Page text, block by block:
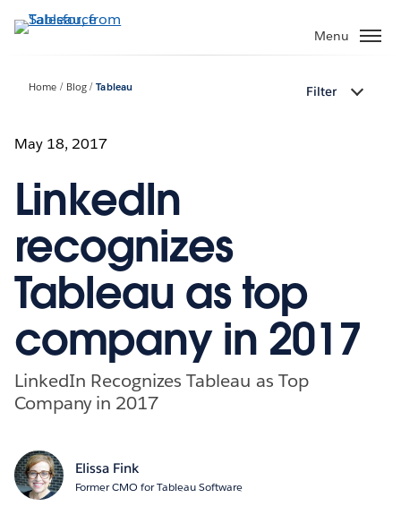
to
Menu
Home Blog Tableau Filter
May 18, 2017
LinkedIn
recognizes
Tableau as top
company in 2017
LinkedIn Recognizes Tableau as Top
Company in 2017
Elissa Fink
Former CMO for Tableau Software